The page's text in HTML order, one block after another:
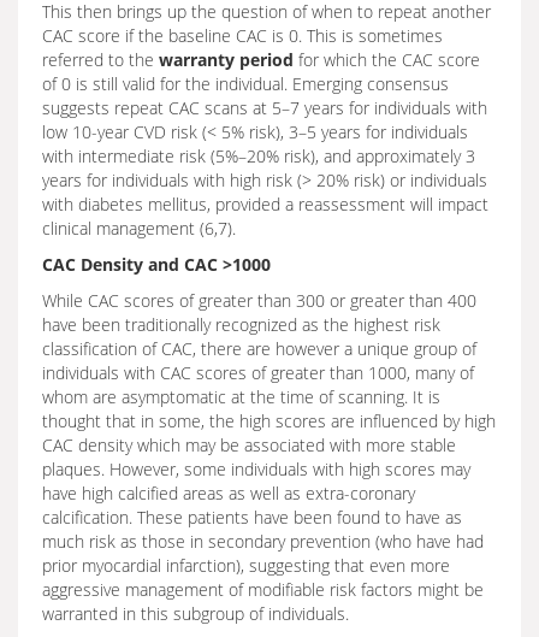
This then brings up the question of when to repeat another
CAC score if the baseline CAC is 0. This is sometimes
referred to the warranty period for which the CAC score
of 0 is still valid for the individual. Emerging consensus
suggests repeat CAC scans at 5–7 years for individuals with
low 10-year CVD risk (< 5% risk), 3–5 years for individuals
with intermediate risk (5%–20% risk), and approximately 3
years for individuals with high risk (> 20% risk) or individuals
with diabetes mellitus, provided a reassessment will impact
clinical management (6,7).
CAC Density and CAC >1000
While CAC scores of greater than 300 or greater than 400
have been traditionally recognized as the highest risk
classification of CAC, there are however a unique group of
individuals with CAC scores of greater than 1000, many of
whom are asymptomatic at the time of scanning. It is
thought that in some, the high scores are influenced by high
CAC density which may be associated with more stable
plaques. However, some individuals with high scores may
have high calcified areas as well as extra-coronary
calcification. These patients have been found to have as
much risk as those in secondary prevention (who have had
prior myocardial infarction), suggesting that even more
aggressive management of modifiable risk factors might be
warranted in this subgroup of individuals.